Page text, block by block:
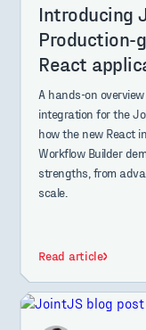
Introducing
Production-
React
A hands-on
integration for the
how the new React
Workflow Builder
strengths, from
scale.
Read article